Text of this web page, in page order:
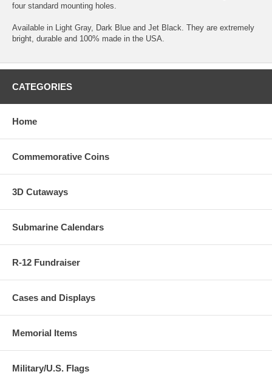
four standard mounting holes.
Available in Light Gray, Dark Blue and Jet Black. They are extremely
bright, durable and 100% made in the USA.
CATEGORIES
Home
Commemorative Coins
3D Cutaways
Submarine Calendars
R-12 Fundraiser
Cases and Displays
Memorial Items
Military/U.S. Flags